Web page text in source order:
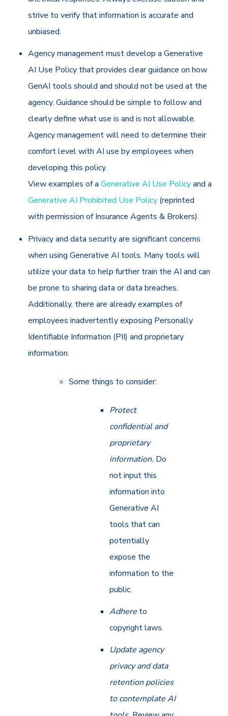
strive to verify that information is accurate and
unbiased.
Agency management must develop a Generative
AI Use Policy that provides clear guidance on how
GenAI tools should and should not be used at the
agency. Guidance should be simple to follow and
clearly define what use is and is not allowable.
Agency management will need to determine their
comfort level with AI use by employees when
developing this policy.
View examples of aGenerative AI Use Policyand a
Generative AI Prohibited Use Policy (reprinted
with permission of Insurance Agents & Brokers).
Privacy and data security are significant concerns
when using Generative AI tools. Many tools will
utilize your data to help further train the AI and can
be prone to sharing data or data breaches.
Additionally, there are already examples of
employees inadvertently exposing Personally
Identifiable Information (PII) and proprietary
information.
Some things to consider:
Protect
confidential and
proprietary
information. Do
not input this
information into
Generative AI
tools that can
potentially
expose the
information to the
public.
Adhere to
copyright laws.
Update agency
privacy and data
retention policies
to contemplate AI